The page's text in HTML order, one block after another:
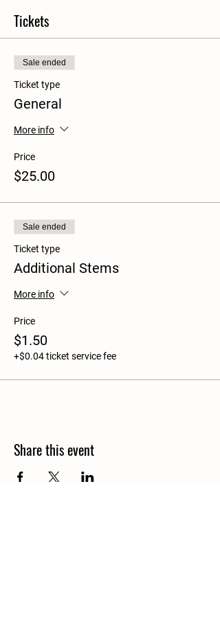
Tickets
Sale ended
Ticket type
General
More info
Price
$25.00
Sale ended
Ticket type
Additional Stems
More info
Price
$1.50
+$0.04 ticket service fee
Share this event